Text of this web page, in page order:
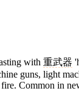
with 重武器
guns, light
Common in